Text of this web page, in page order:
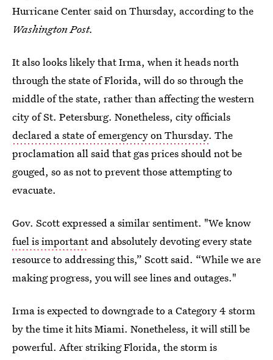
Hurricane Center said on Thursday, according to the
Washington Post.
It also looks likely that Irma, when it heads north
through the state of Florida, will do so through the
middle of the state, rather than affecting the western
city of St. Petersburg. Nonetheless, city officials
declared a state of emergency on Thursday. The
proclamation all said that gas prices should not be
gouged, so as not to prevent those attempting to
evacuate.
Gov. Scott expressed a similar sentiment. "We know
fuel is importantand absolutely devoting every state
resource to addressing this,” Scott said. “While we are
making progress, you will see lines and outages."
Irma is expected to downgrade to a Category 4 storm
by the time it hits Miami. Nonetheless, it will still be
powerful. After striking Florida, the storm is